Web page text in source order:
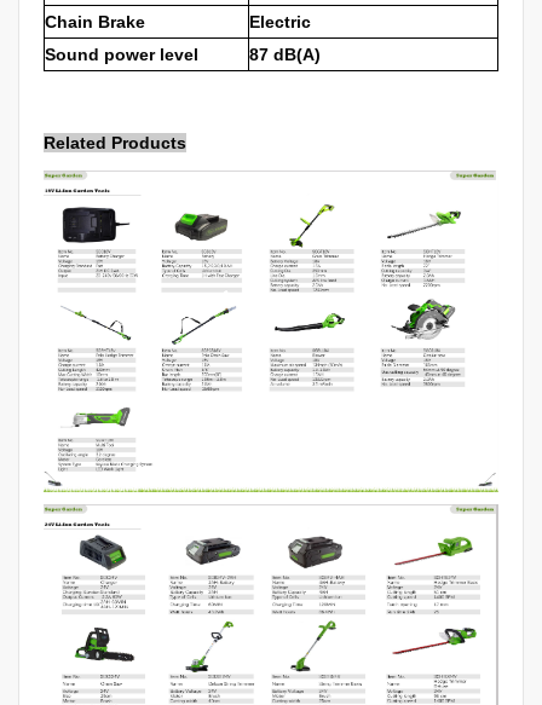
Chain Brake
Electric
Sound power level
87 dB(A)
Related Products